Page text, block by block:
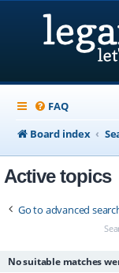
FAQ
Board index
Active topics
Go to advanced
No suitable matches